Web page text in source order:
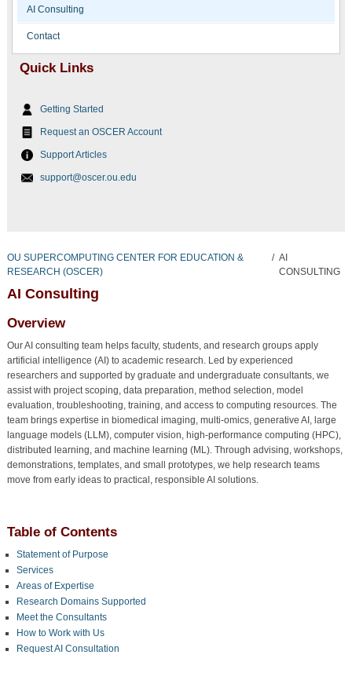
AI Consulting
Contact
Quick Links
Getting Started
Request an OSCER Account
Support Articles
support@oscer.ou.edu
OU SUPERCOMPUTING CENTER FOR EDUCATION &
RESEARCH (OSCER)
/ AI
CONSULTING
AI Consulting
Overview
Our AI consulting team helps faculty, students, and research groups apply
artificial intelligence (AI) to academic research. Led by experienced
researchers and supported by graduate and undergraduate consultants, we
assist with project scoping, data preparation, method selection, model
evaluation, troubleshooting, training, and access to computing resources. The
team brings expertise in biomedical imaging, multi-omics, generative AI, large
language models (LLM), computer vision, high-performance computing (HPC),
distributed learning, and machine learning (ML). Through advising, workshops,
demonstrations, templates, and small prototypes, we help research teams
move from early ideas to practical, responsible AI solutions.
Table of Contents
Statement of Purpose
Services
Areas of Expertise
Research Domains Supported
Meet the Consultants
How to Work with Us
Request AI Consultation